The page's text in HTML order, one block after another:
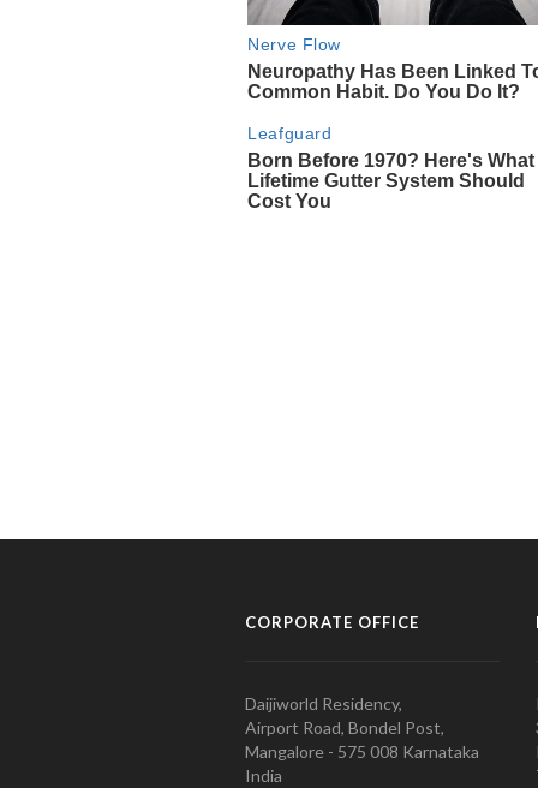
CORPORATE OFFICE
Daijiworld Residency,
Airport Road, Bondel Post,
Mangalore - 575 008 Karnataka
India